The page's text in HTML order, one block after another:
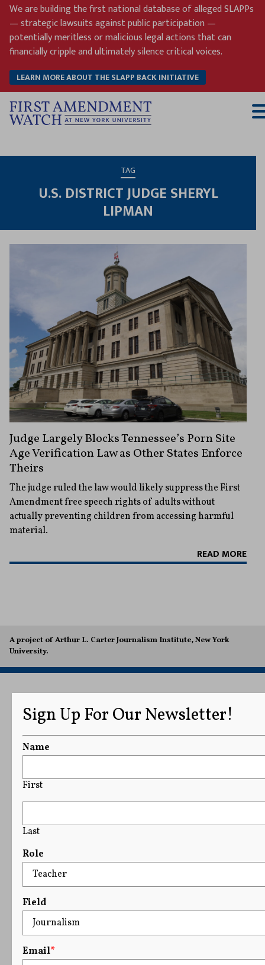
Skip
content
We are building the first national database of alleged SLAPPs
— strategic lawsuits against public participation —
potentially meritless or malicious legal actions that can
financially cripple and ultimately silence critical voices.
LEARN MORE ABOUT THE SLAPP BACK INITIATIVE
TAG
U.S. DISTRICT JUDGE SHERYL
LIPMAN
Judge Largely Blocks Tennessee’s Porn Site
Age Verification Law as Other States Enforce
Theirs
The judge ruled the law would likely suppress the First
Amendment free speech rights of adults without
actually preventing children from accessing harmful
material.
READ MORE
A project of Arthur L. Carter Journalism Institute, New York
University.
Sign Up For Our Newsletter!
Name
First
Last
Role
Field
Email*